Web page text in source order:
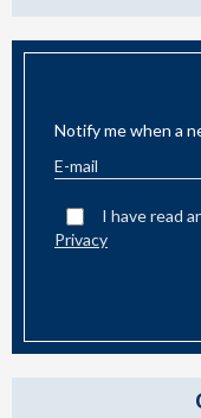
Notify me when a
I have read
Privacy